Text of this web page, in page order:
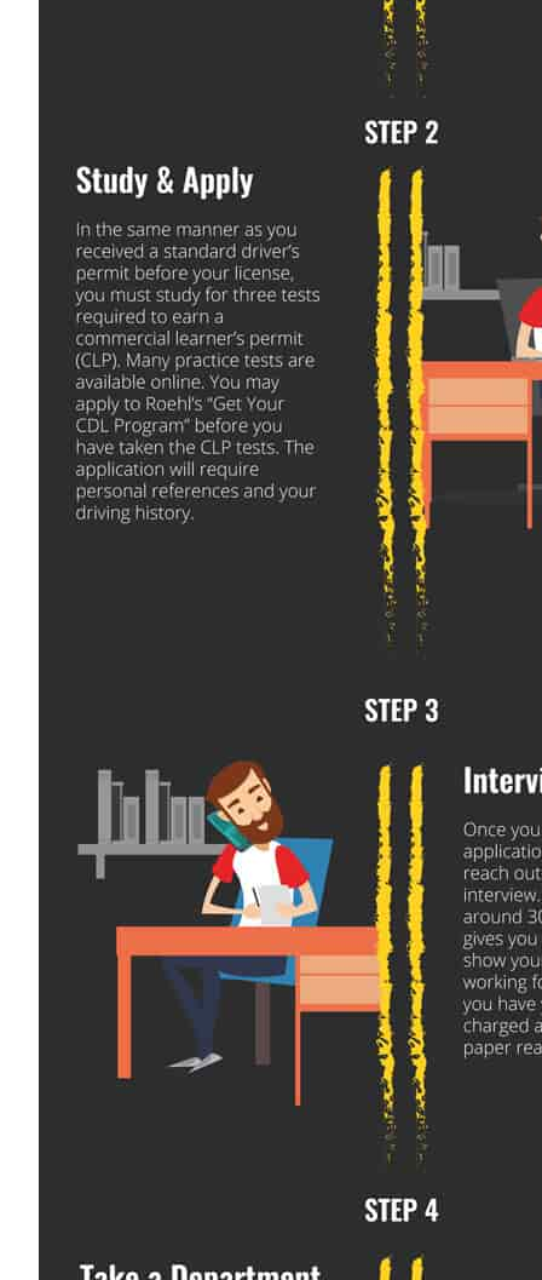
Quick Apply
you with the driving opportunity that best fits